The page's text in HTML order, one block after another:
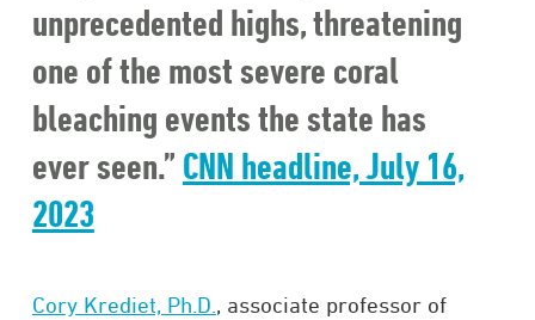
unprecedented highs, threatening
one of the most severe coral
bleaching events the state has
ever seen.” CNN headline, July 16,
2023
Cory Krediet, Ph.D. , associate professor of